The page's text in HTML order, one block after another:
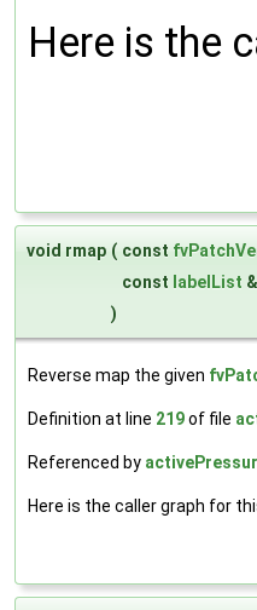
Here is the
void rmap ( const
const labelList &
)
Reverse map the given
Definition at line 219of file
Referenced by
Here is the caller graph for